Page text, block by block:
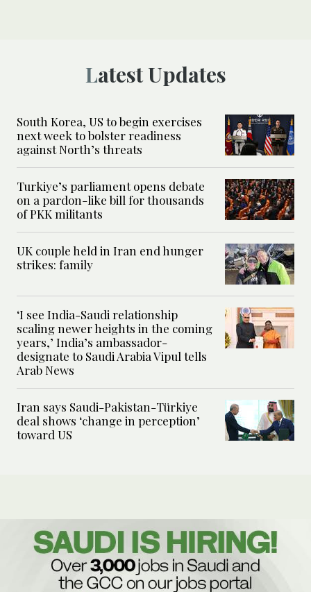
Latest Updates
South Korea, US to begin exercises
next week to bolster readiness
against North’s threats
Turkiye’s parliament opens debate
on a pardon-like bill for thousands
of PKK militants
UK couple held in Iran end hunger
strikes: family
‘I see India-Saudi relationship
scaling newer heights in the coming
years,’ India’s ambassador-
designate to Saudi Arabia Vipul tells
Arab News
Iran says Saudi-Pakistan-Türkiye
deal shows ‘change in perception’
toward US